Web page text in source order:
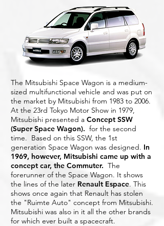
The Mitsubishi Space Wagon is a medium-
sized multifunctional vehicle and was put on
the market by Mitsubishi from 1983 to 2006.
At the 23rd Tokyo Motor Show in 1979,
Mitsubishi presented a Concept SSW
(Super Space Wagon). for the second
time. Based on this SSW, the 1st
generation Space Wagon was designed. In
1969, however, Mitsubishi came up with a
concept car, the Commuter. The
forerunner of the Space Wagon. It shows
the lines of the later Renault Espace. This
shows once again that Renault has stolen
the "Ruimte Auto" concept from Mitsubishi.
Mitsubishi was also in it all the other brands
for which ever built a spacecraft.